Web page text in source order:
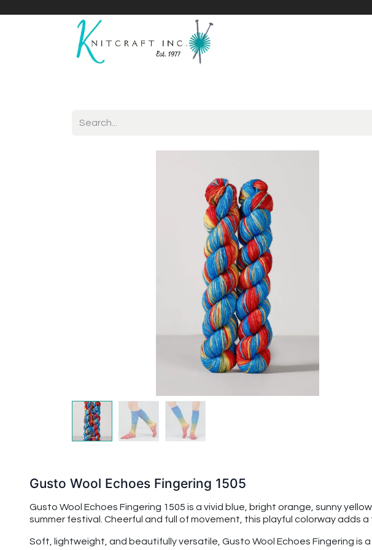
Gusto Wool Echoes Fingering 1505
Gusto Wool Echoes Fingering 1505 is a vivid blue, bright orange, sunny
summer festival. Cheerful and full of movement, this playful colorway adds
Soft, lightweight, and beautifully versatile, Gusto Wool Echoes Fingering